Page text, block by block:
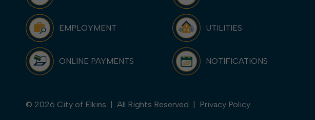
EMPLOYMENT UTILITIES
ONLINE PAYMENTS NOTIFICATIONS
© 2026 City of Elkins | All Rights Reserved | Privacy Policy